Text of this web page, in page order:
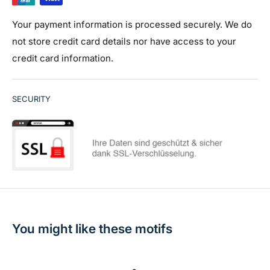
Your payment information is processed securely. We do
not store credit card details nor have access to your
credit card information.
SECURITY
You might like these motifs